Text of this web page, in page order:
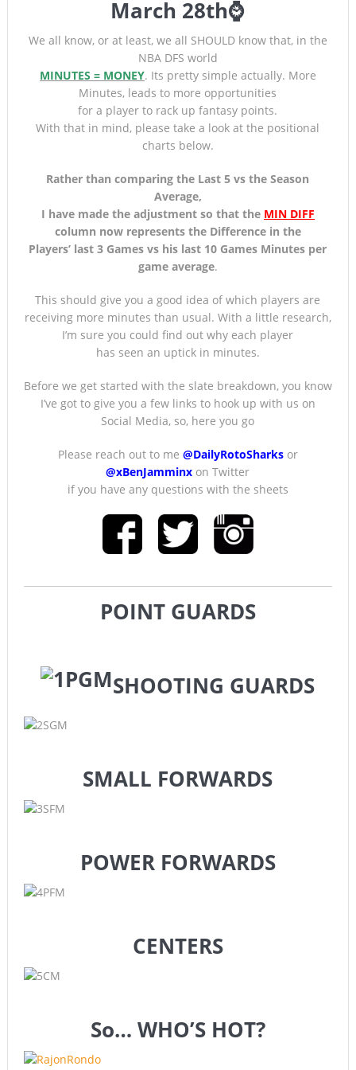
March 28th⌚
We all know, or at least, we all SHOULD know that, in the
NBA DFS world
MINUTES = MONEY. Its pretty simple actually. More
Minutes, leads to more opportunities
for a player to rack up fantasy points.
With that in mind, please take a look at the positional
charts below.
Rather than comparing the Last 5 vs the Season
Average,
I have made the adjustment so that the MIN DIFF
column now represents the Difference in the
Players’ last 3 Gamesvs his last 10 Games Minutes per
game average.
This should give you a good idea of which players are
receiving more minutes than usual. With a little research,
I’m sure you could find out why each player
has seen an uptick in minutes.
Before we get started with the slate breakdown, you know
I’ve got to give you a few links to hook up with us on
Social Media, so, here you go
Please reach out to me @DailyRotoSharksor
@xBenJamminx on Twitter
if you have any questions with the sheets
POINT GUARDS
SHOOTING GUARDS
SMALL FORWARDS
POWER FORWARDS
CENTERS
So… WHO’S HOT?